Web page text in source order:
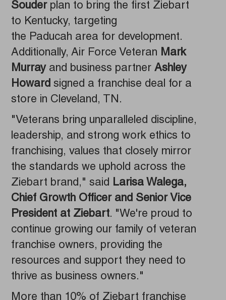
Souderplan to bring the first Ziebart
to Kentucky, targeting
the Paducah area for development.
Additionally, Air Force Veteran Mark
Murrayand business partnerAshley
Howard signed a franchise deal for a
store in Cleveland, TN.
"Veterans bring unparalleled discipline,
leadership, and strong work ethics to
franchising, values that closely mirror
the standards we uphold across the
Ziebart brand," said Larisa Walega,
Chief Growth Officer and Senior Vice
President at Ziebart. "We're proud to
continue growing our family of veteran
franchise owners, providing the
resources and support they need to
thrive as business owners."
More than 10% of Ziebart franchise